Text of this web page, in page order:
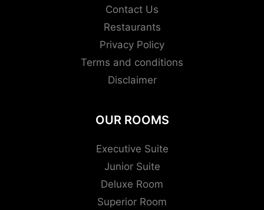
Contact Us
Restaurants
Privacy Policy
Terms and conditions
Disclaimer
OUR ROOMS
Executive Suite
Junior Suite
Deluxe Room
Superior Room